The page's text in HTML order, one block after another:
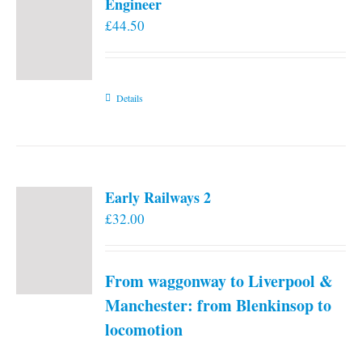
£44.50
Details
Early Railways 2
£32.00
From waggonway to Liverpool &
Manchester: from Blenkinsop to
locomotion